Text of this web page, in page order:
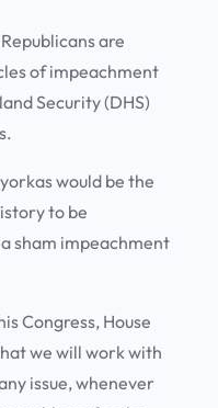
are
of impeachment
Security (DHS)
would be the
to be
sham impeachment
Congress, House
we will work with
issue, whenever